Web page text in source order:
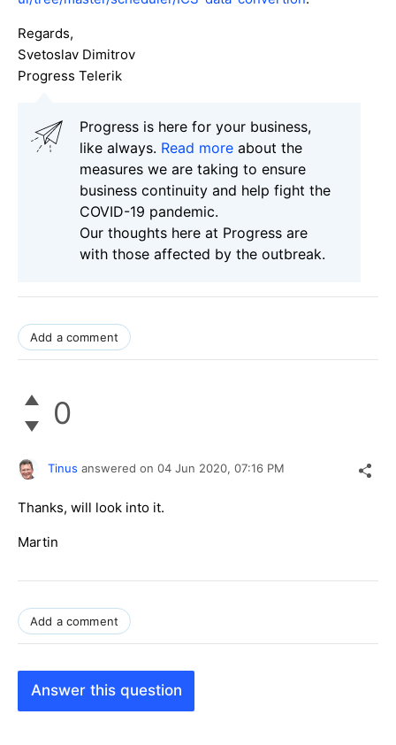
Regards,
Svetoslav Dimitrov
Progress Telerik
Progress is here for your business,
like always. Read more about the
measures we are taking to ensure
business continuity and help fight the
COVID-19 pandemic.
Our thoughts here at Progress are
with those affected by the outbreak.
Add a comment
0
Tinus answered on 04 Jun 2020, 07:16 PM
Thanks, will look into it.
Martin
Add a comment
Answer this question